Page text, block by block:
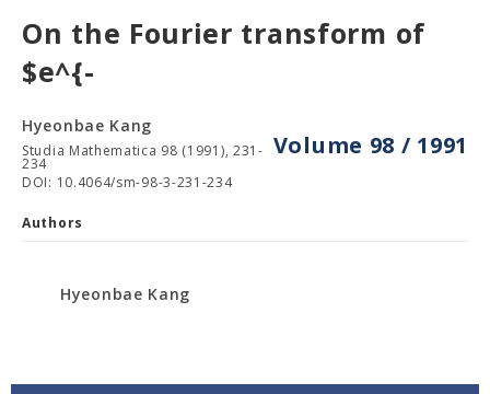
On the Fourier transform of
$e^{-
Volume 98 / 1991
Hyeonbae Kang
Studia Mathematica 98 (1991), 231-
234
DOI: 10.4064/sm-98-3-231-234
Authors
Hyeonbae Kang